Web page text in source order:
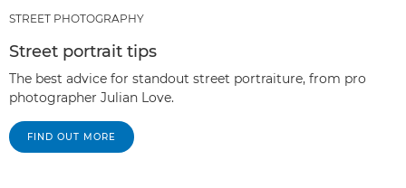
STREET PHOTOGRAPHY
Street portrait tips
The best advice for standout street portraiture, from pro
photographer Julian Love.
FIND OUT MORE